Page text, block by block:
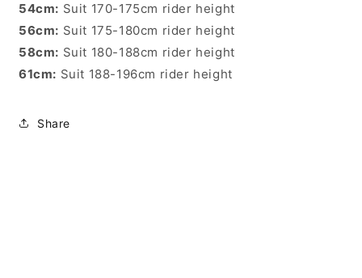
54cm: Suit 170-175cm rider height
56cm: Suit 175-180cm rider height
58cm: Suit 180-188cm rider height
61cm: Suit 188-196cm rider height
Share